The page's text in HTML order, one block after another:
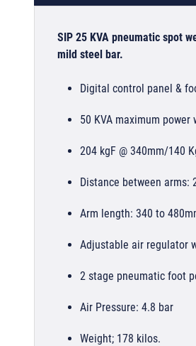
SIP 25 KVA pneumatic spot
mild steel bar.
Digital control panel &
50 KVA maximum power
204 kgF @ 340mm/140
Distance between arms:
Arm length: 340 to
Adjustable air regulator
2 stage pneumatic foot
Air Pressure: 4.8 bar
Weight; 178 kilos.